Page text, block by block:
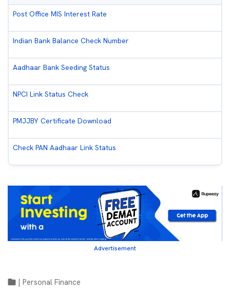
Post Office MIS Interest Rate
Indian Bank Balance Check Number
Aadhaar Bank Seeding Status
NPCI Link Status Check
PMJJBY Certificate Download
Check PAN Aadhaar Link Status
Advertisement
Personal Finance